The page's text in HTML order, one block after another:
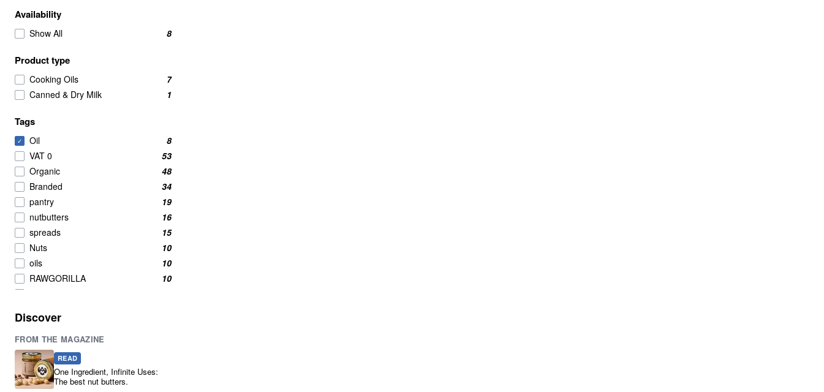
Availability
Show All 8
Product type
Cooking Oils
7
Canned & Dry Milk
1
Tags
✓ Oil
8
VAT 0
53
Organic
48
Branded
34
pantry
19
nutbutters
16
spreads
15
Nuts
10
oils
10
RAWGORILLA
10
New product
Breakfast Cereal
Condiments
Nuts And Seeds Snacks
Pumpkin Seeds
Discover
FROM THE MAGAZINE
READ
One Ingredient, Infinite Uses:
The best nut butters.